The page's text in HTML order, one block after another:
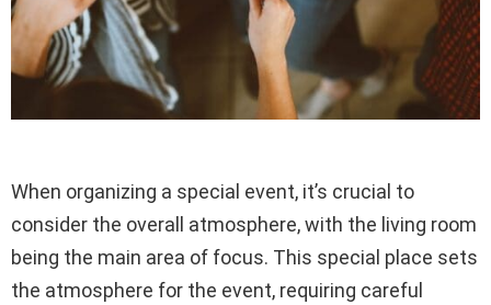
When organizing a special event, it’s crucial to
consider the overall atmosphere, with the living room
being the main area of focus. This special place sets
the atmosphere for the event, requiring careful